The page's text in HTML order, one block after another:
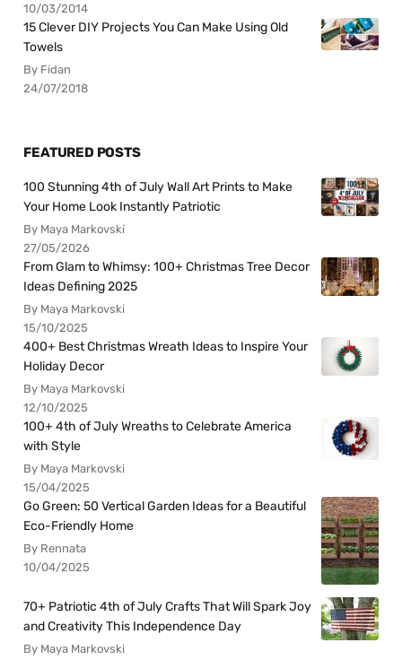
10/03/2014
15 Clever DIY Projects You Can Make Using Old
Towels
By Fidan
24/07/2018
FEATURED POSTS
100 Stunning 4th of July Wall Art Prints to Make
Your Home Look Instantly Patriotic
By Maya Markovski
27/05/2026
From Glam to Whimsy: 100+ Christmas Tree Decor
Ideas Defining 2025
By Maya Markovski
15/10/2025
400+ Best Christmas Wreath Ideas to Inspire Your
Holiday Decor
By Maya Markovski
12/10/2025
100+ 4th of July Wreaths to Celebrate America
with Style
By Maya Markovski
15/04/2025
Go Green: 50 Vertical Garden Ideas for a Beautiful
Eco-Friendly Home
By Rennata
10/04/2025
70+ Patriotic 4th of July Crafts That Will Spark Joy
and Creativity This Independence Day
By Maya Markovski